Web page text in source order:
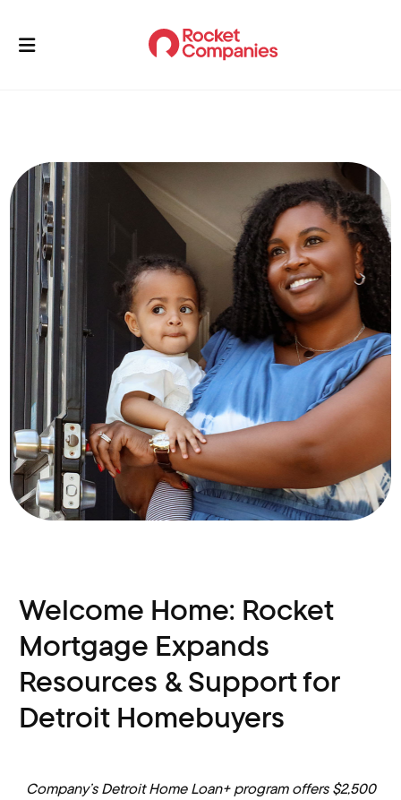
Welcome Home: Rocket
Mortgage Expands
Resources & Support for
Detroit Homebuyers
Company’s Detroit Home Loan+ programoffers $2,500